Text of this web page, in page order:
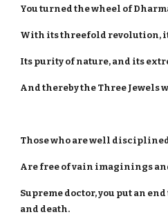
You turned the wheel of
With its threefold revolution,
Its purity of nature, and its
And thereby the Three Jewels
Those who are well
Are free of vain imaginings
Supreme doctor, you put an
and death.